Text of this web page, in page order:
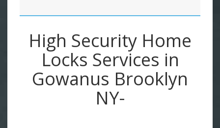
High Security Home
Locks Services in
Gowanus Brooklyn
NY-